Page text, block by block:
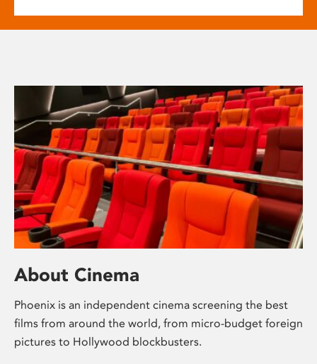
About Cinema
Phoenix is an independent cinema screening the best
films from around the world, from micro-budget foreign
pictures to Hollywood blockbusters.